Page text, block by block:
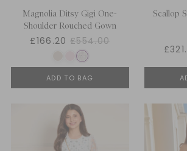
Magnolia Ditsy Gigi One-
Shoulder Rouched Gown
£166.20 £554.00
ADD TO BAG
Scallop